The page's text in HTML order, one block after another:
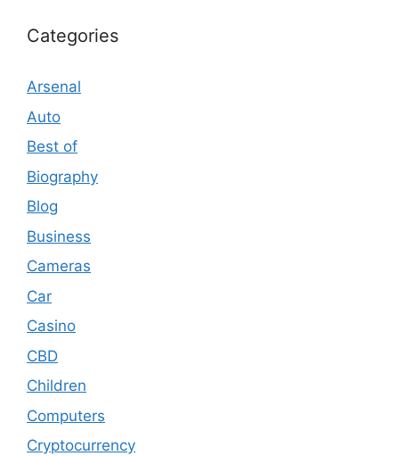
Categories
Arsenal
Auto
Best of
Biography
Blog
Business
Cameras
Car
Casino
CBD
Children
Computers
Cryptocurrency